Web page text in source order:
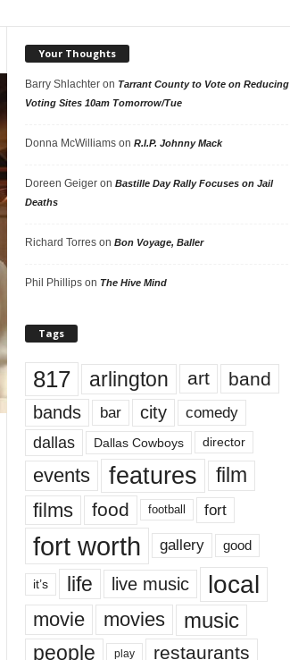
Your Thoughts
Barry Shlachteron Tarrant County to Vote on Reducing
Voting Sites 10am Tomorrow/Tue
Donna McWilliamson R.I.P. Johnny Mack
Doreen Geigeron Bastille Day Rally Focuses on Jail
Deaths
Richard Torreson Bon Voyage, Baller
Phil Phillipson The Hive Mind
Tags
817 arlington art band
bands bar city comedy
dallas Dallas Cowboys director
events features
film
films
food football fort
fort worth gallery good
it’s life live music local
movie movies music
people play restaurants